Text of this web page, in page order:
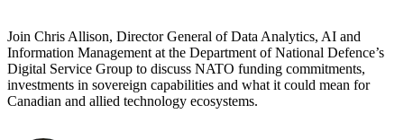
Join Chris Allison, Director General of Data Analytics, AI and
Information Management at the Department of National Defence’s
Digital Service Group to discuss NATO funding commitments,
investments in sovereign capabilities and what it could mean for
Canadian and allied technology ecosystems.